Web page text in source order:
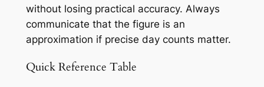
without losing practical accuracy. Always
communicate that the figure is an
approximation if precise day counts matter.
Quick Reference Table